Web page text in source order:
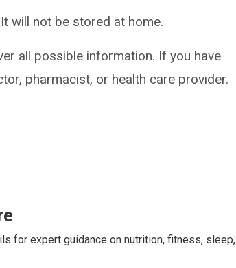
will not be stored at home.
all possible information. If you have
pharmacist, or health care provider.
for expert guidance on nutrition, fitness, sleep,